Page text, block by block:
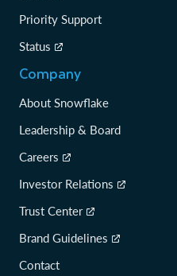
Priority Support
Status
Company
About Snowflake
Leadership & Board
Careers
Investor Relations
Trust Center
Brand Guidelines
Contact